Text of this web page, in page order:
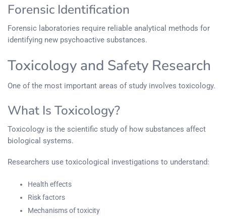
Forensic Identification
Forensic laboratories require reliable analytical methods for
identifying new psychoactive substances.
Toxicology and Safety Research
One of the most important areas of study involves toxicology.
What Is Toxicology?
Toxicology is the scientific study of how substances affect
biological systems.
Researchers use toxicological investigations to understand:
Health effects
Risk factors
Mechanisms of toxicity